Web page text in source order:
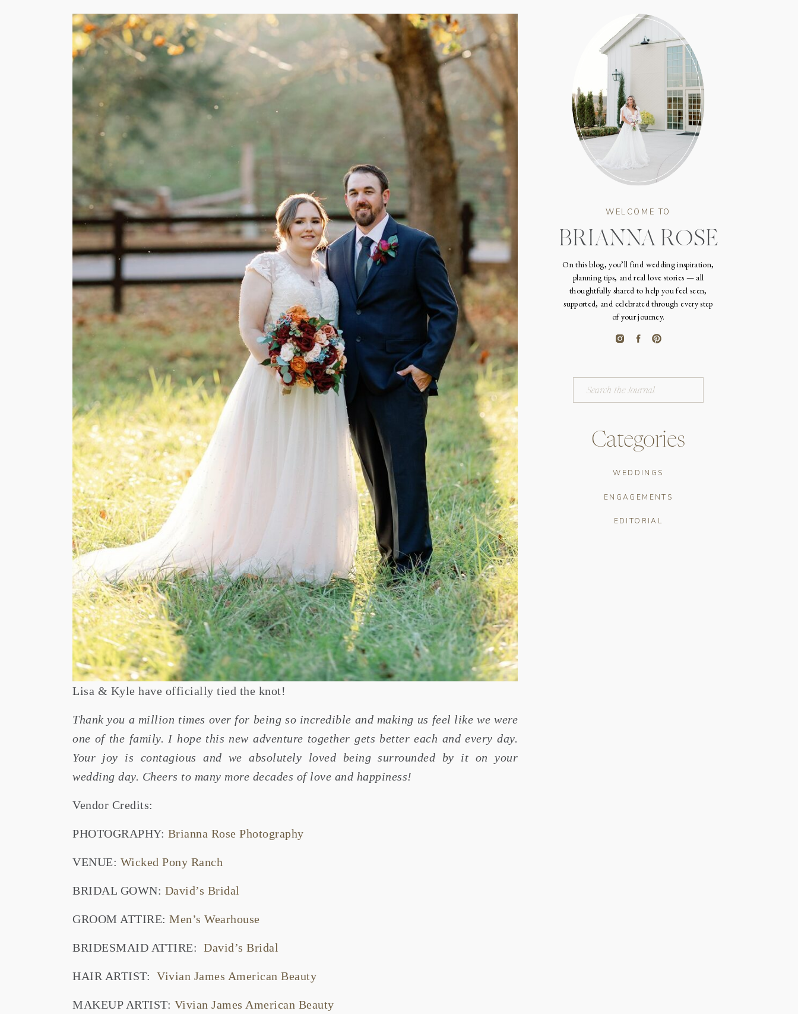
EDITORIAL
ENGAGEMENTS
WEDDINGS
Categories
for:
On this blog, you’ll find wedding inspiration,
planning tips, and real love stories — all
thoughtfully shared to help you feel seen,
supported, and celebrated through every step
of your journey.
BRIANNA ROSE
WELCOME TO
Lisa & Kyle have officially tied the knot!
Thank you a million times over for being so incredible and making us feel like we were
one of the family. I hope this new adventure together gets better each and every day.
Your joy is contagious and we absolutely loved being surrounded by it on your
wedding day. Cheers to many more decades of love and happiness!
Vendor Credits:
PHOTOGRAPHY: Brianna Rose Photography
VENUE: Wicked Pony Ranch
BRIDAL GOWN: David’s Bridal
GROOM ATTIRE: Men’s Wearhouse
BRIDESMAID ATTIRE: David’s Bridal
HAIR ARTIST: Vivian James American Beauty
MAKEUP ARTIST: Vivian James American Beauty